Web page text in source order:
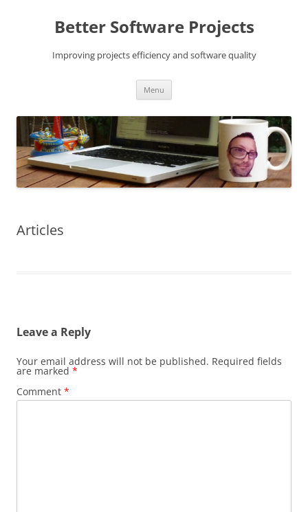
Better Software Projects
Improving projects efficiency and software quality
Menu
Articles
Leave a Reply
Your email address will not be published. Required fields
are marked *
Comment *